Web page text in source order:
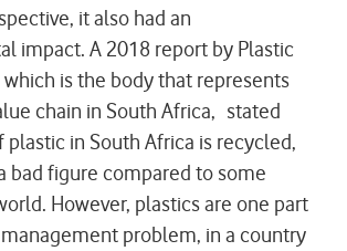
it also had an
impact. A 2018 report by Plastic
which is the body that represents
chain in South Africa, stated
plastic in South Africa is recycled,
bad figure compared to some
However, plastics are one part
problem, in a country